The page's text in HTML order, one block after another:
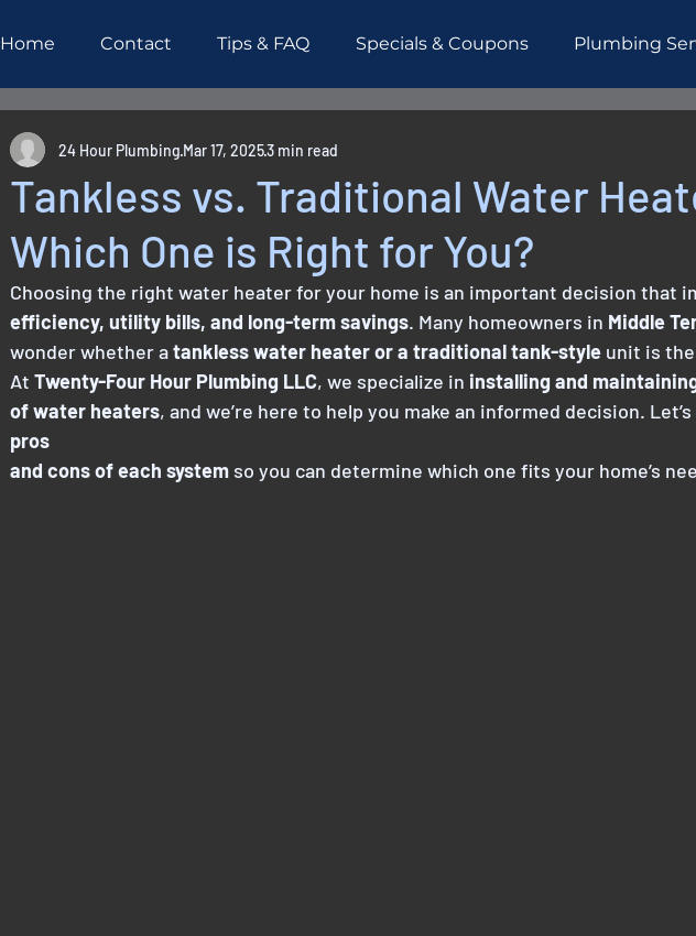
Home Contact Tips & FAQ Specials & Coupons Plumbing
Tankless vs. Traditional Water
Which One is Right for You?
24 Hour Plumbing Mar 17, 20253 min read
Choosing the right water heater for your home is an important decision that
efficiency, utility bills, and long-term savings. Many homeowners in Middle
wonder whether a tankless water heater or a traditional tank-style unit is
At Twenty-Four Hour Plumbing LLC, we specialize in installing and
of water heaters, and we’re here to help you make an informed decision.
pros
and cons of each system so you can determine which one fits your home’s